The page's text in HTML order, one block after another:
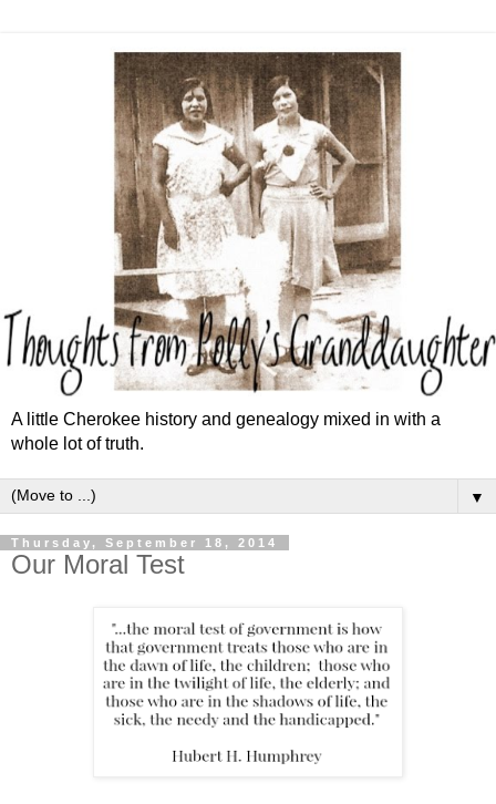
A little Cherokee history and genealogy mixed in with a
whole lot of truth.
▼
Thursday, September 18, 2014
Our Moral Test